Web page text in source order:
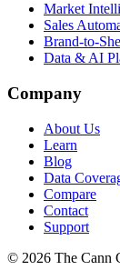
Market
Sales
Brand-to-
Data & AI
Company
About Us
Learn
Blog
Data
Compare
Contact
Support
© 2026 The Cann